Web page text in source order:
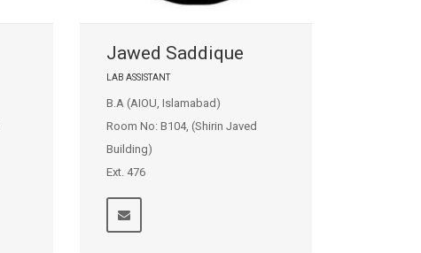
Jawed Saddique
LAB ASSISTANT
B.A (AIOU, Islamabad)
Room No: B104, (Shirin Javed
Building)
Ext. 476